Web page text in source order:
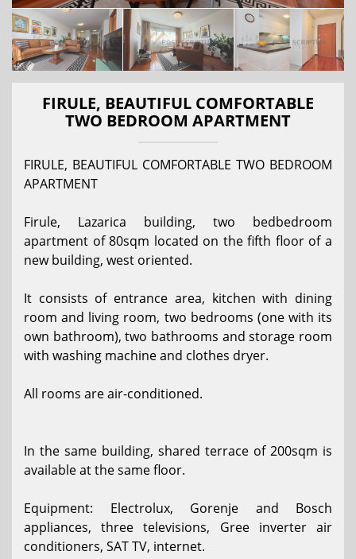
FIRULE, BEAUTIFUL COMFORTABLE
TWO BEDROOM APARTMENT
FIRULE, BEAUTIFUL COMFORTABLE TWO BEDROOM
APARTMENT
Firule, Lazarica building, two bedbedroom
apartment of 80sqm located on the fifth floor of a
new building, west oriented.
It consists of entrance area, kitchen with dining
room and living room, two bedrooms (one with its
own bathroom), two bathrooms and storage room
with washing machine and clothes dryer.
All rooms are air-conditioned.
In the same building, shared terrace of 200sqm is
available at the same floor.
Equipment: Electrolux, Gorenje and Bosch
appliances, three televisions, Gree inverter air
conditioners, SAT TV, internet.